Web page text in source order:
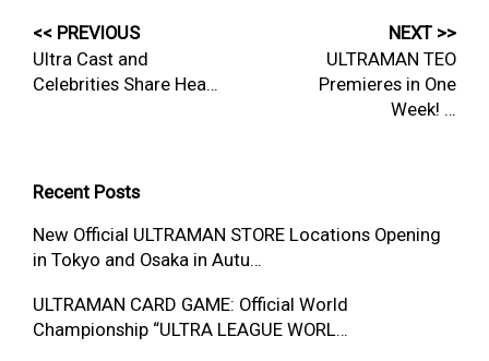
<< PREVIOUS
Ultra Cast and
Celebrities Share Hea…
NEXT >>
ULTRAMAN TEO
Premieres in One
Week! …
Recent Posts
New Official ULTRAMAN STORE Locations Opening
in Tokyo and Osaka in Autu…
ULTRAMAN CARD GAME: Official World
Championship “ULTRA LEAGUE WORL…